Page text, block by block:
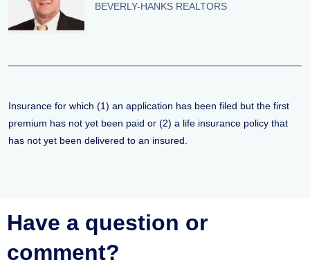
BEVERLY-HANKS REALTORS
Insurance for which (1) an application has been filed but the first
premium has not yet been paid or (2) a life insurance policy that
has not yet been delivered to an insured.
Have a question or
comment?